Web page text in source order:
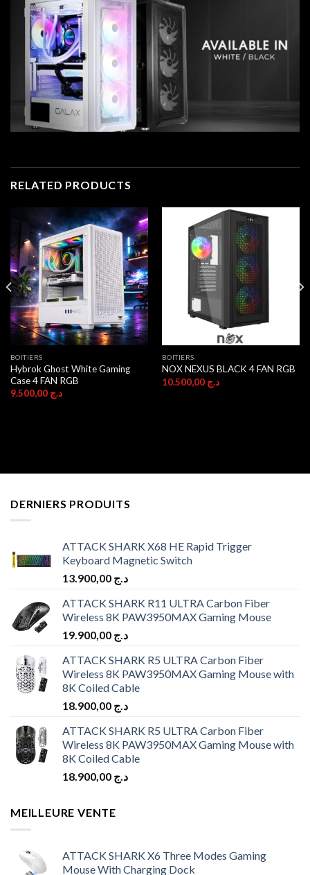
RELATED PRODUCTS
BOITIERS
Hybrok Ghost White Gaming
Case 4 FAN RGB
د.ج 9.500,00
BOITIERS
NOX NEXUS BLACK 4 FAN RGB
د.ج 10.500,00
DERNIERS PRODUITS
ATTACK SHARK X68 HE Rapid Trigger
Keyboard Magnetic Switch
د.ج
ATTACK SHARK R11 ULTRA Carbon Fiber
Wireless 8K PAW3950MAX Gaming Mouse
د.ج
ATTACK SHARK R5 ULTRA Carbon Fiber
Wireless 8K PAW3950MAX Gaming Mouse with
8K Coiled Cable
د.ج
ATTACK SHARK R5 ULTRA Carbon Fiber
Wireless 8K PAW3950MAX Gaming Mouse with
8K Coiled Cable
د.ج
MEILLEURE VENTE
ATTACK SHARK X6 Three Modes Gaming
Mouse With Charging Dock